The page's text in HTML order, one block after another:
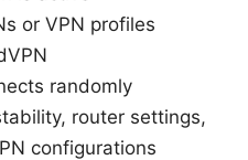
or VPN profiles
randomly
router settings,
configurations